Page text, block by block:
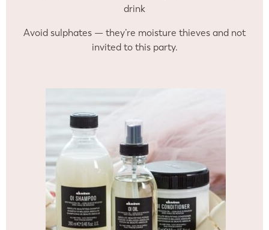
drink
Avoid sulphates — they’re moisture thieves and not
invited to this party.